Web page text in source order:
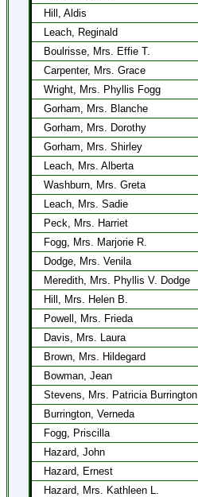
Hill, Aldis
Leach, Reginald
Boulrisse, Mrs. Effie T.
Carpenter, Mrs. Grace
Wright, Mrs. Phyllis Fogg
Gorham, Mrs. Blanche
Gorham, Mrs. Dorothy
Gorham, Mrs. Shirley
Leach, Mrs. Alberta
Washburn, Mrs. Greta
Leach, Mrs. Sadie
Peck, Mrs. Harriet
Fogg, Mrs. Marjorie R.
Dodge, Mrs. Venila
Meredith, Mrs. Phyllis V. Dodge
Hill, Mrs. Helen B.
Powell, Mrs. Frieda
Davis, Mrs. Laura
Brown, Mrs. Hildegard
Bowman, Jean
Stevens, Mrs. Patricia Burrington
Burrington, Verneda
Fogg, Priscilla
Hazard, John
Hazard, Ernest
Hazard, Mrs. Kathleen L.